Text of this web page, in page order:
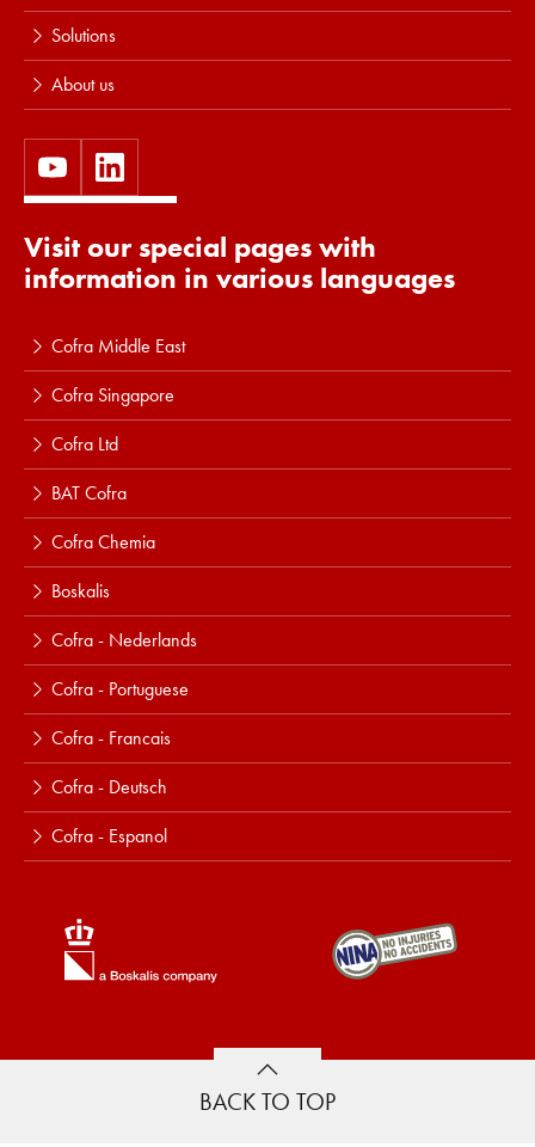
Solutions
About us
Visit our special pages with
information in various languages
Cofra Middle East
Cofra Singapore
Cofra Ltd
BAT Cofra
Cofra Chemia
Boskalis
Cofra - Nederlands
Cofra - Portuguese
Cofra - Francais
Cofra - Deutsch
Cofra - Espanol
BACK TO TOP